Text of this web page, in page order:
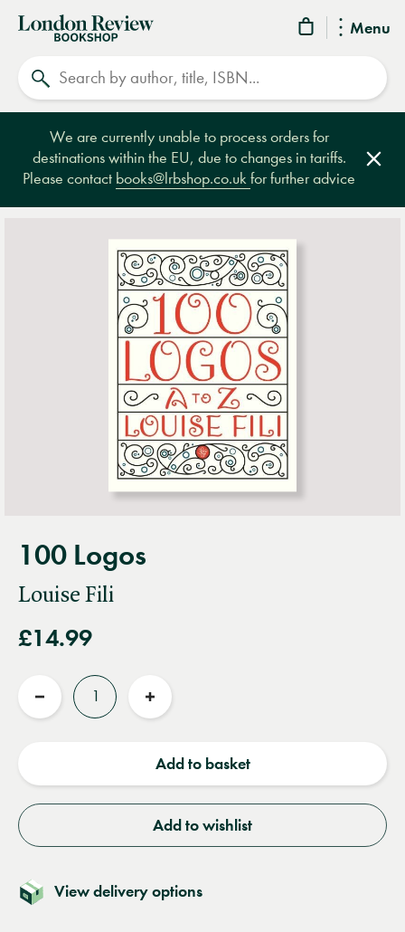
Menu
London
Review
Bookshop
We are currently unable to process orders for
destinations within the EU, due to changes in tariffs.
Please contact books@lrbshop.co.ukfor further advice
100 Logos
Louise Fili
£14.99
Reduce
Increase
Add to basket
Add to wishlist
View delivery options